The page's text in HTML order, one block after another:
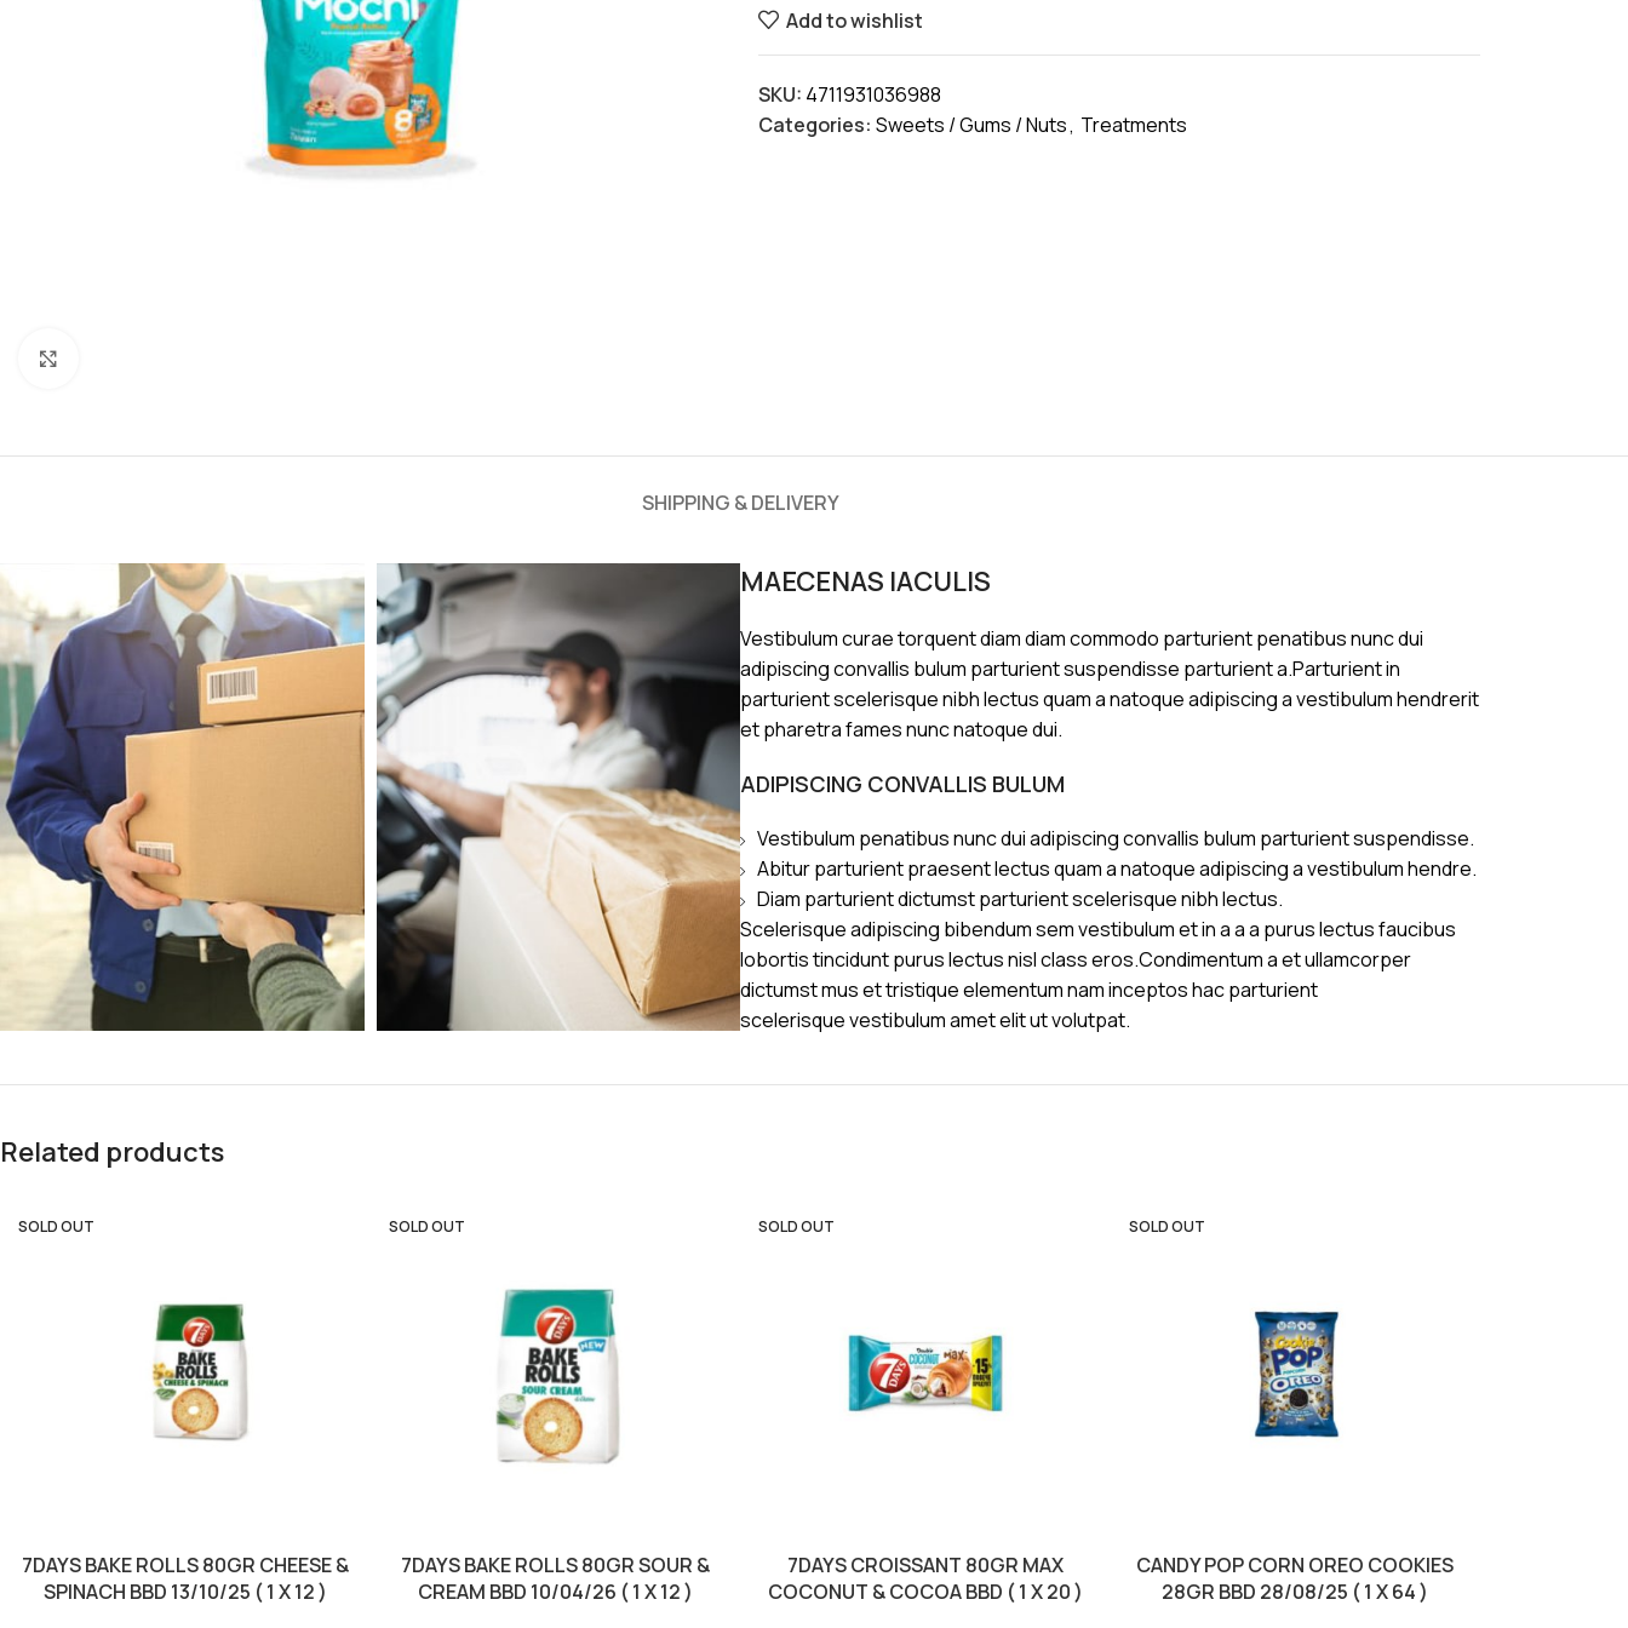
Add to wishlist
SKU: 4711931036988
Categories: Sweets / Gums / Nuts, Treatments
SHIPPING & DELIVERY
MAECENAS IACULIS
Vestibulum curae torquent diam diam commodo parturient penatibus nunc dui
adipiscing convallis bulum parturient suspendisse parturient a.Parturient in
parturient scelerisque nibh lectus quam a natoque adipiscing a vestibulum hendrerit
et pharetra fames nunc natoque dui.
ADIPISCING CONVALLIS BULUM
Vestibulum penatibus nunc dui adipiscing convallis bulum parturient suspendisse.
Abitur parturient praesent lectus quam a natoque adipiscing a vestibulum hendre.
Diam parturient dictumst parturient scelerisque nibh lectus.
Scelerisque adipiscing bibendum sem vestibulum et in a a a purus lectus faucibus
lobortis tincidunt purus lectus nisl class eros.Condimentum a et ullamcorper
dictumst mus et tristique elementum nam inceptos hac parturient
scelerisque vestibulum amet elit ut volutpat.
Related products
SOLD OUT
7DAYS BAKE ROLLS 80GR CHEESE &
SPINACH BBD 13/10/25 ( 1 X 12 )
SOLD OUT
7DAYS BAKE ROLLS 80GR SOUR &
CREAM BBD 10/04/26 ( 1 X 12 )
SOLD OUT
7DAYS CROISSANT 80GR MAX
COCONUT & COCOA BBD ( 1 X 20 )
SOLD OUT
CANDY POP CORN OREO COOKIES
28GR BBD 28/08/25 ( 1 X 64 )